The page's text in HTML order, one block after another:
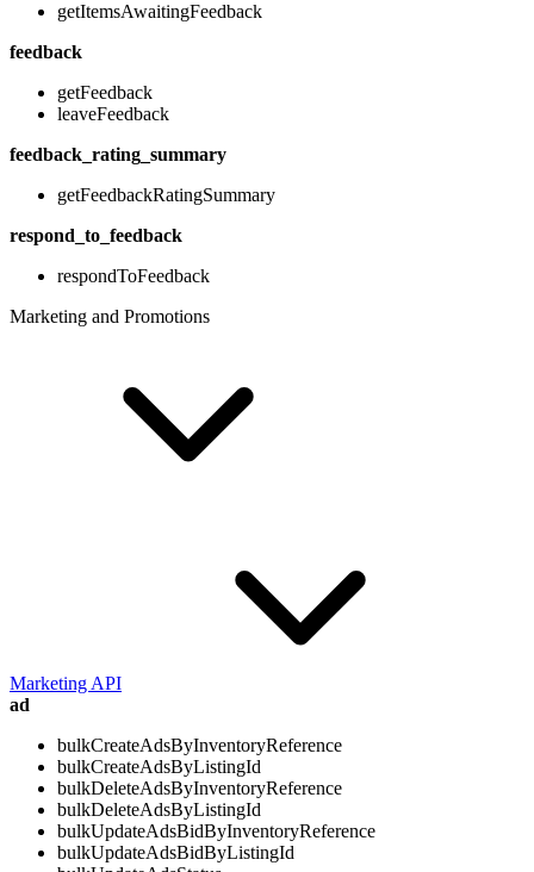
getItemsAwaitingFeedback
feedback
getFeedback
leaveFeedback
feedback_rating_summary
getFeedbackRatingSummary
respond_to_feedback
respondToFeedback
Marketing and Promotions
Marketing API
ad
bulkCreateAdsByInventoryReference
bulkCreateAdsByListingId
bulkDeleteAdsByInventoryReference
bulkDeleteAdsByListingId
bulkUpdateAdsBidByInventoryReference
bulkUpdateAdsBidByListingId